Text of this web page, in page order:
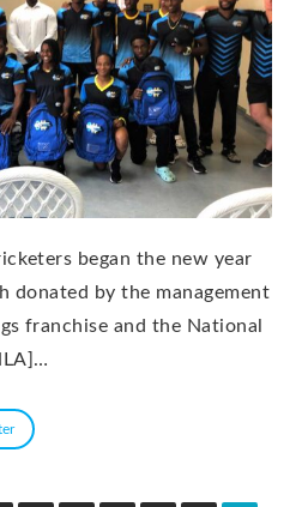
began the new year
donated by the management
franchise and the National